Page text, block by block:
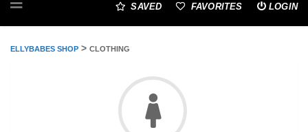
to
SAVED FAVORITES LOGIN
ELLYBABES SHOP > CLOTHING